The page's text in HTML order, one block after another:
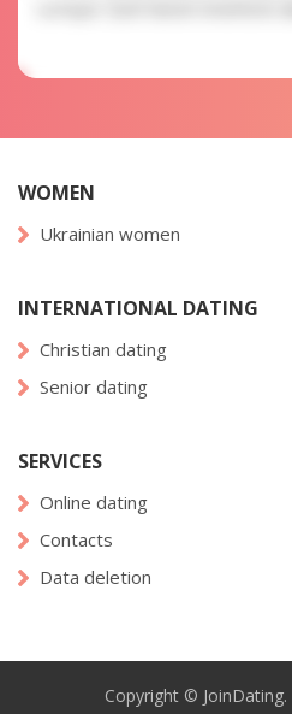
WOMEN
Ukrainian women
INTERNATIONAL DATING
Christian dating
Senior dating
SERVICES
Online dating
Contacts
Data deletion
Copyright ©